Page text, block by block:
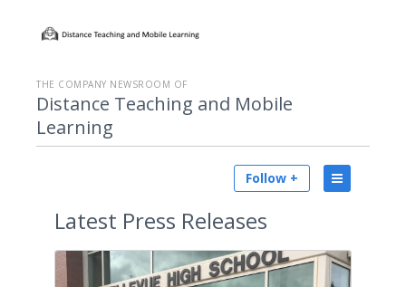
THE COMPANY NEWSROOM OF
Distance Teaching and Mobile
Learning
Follow +
Latest Press Releases